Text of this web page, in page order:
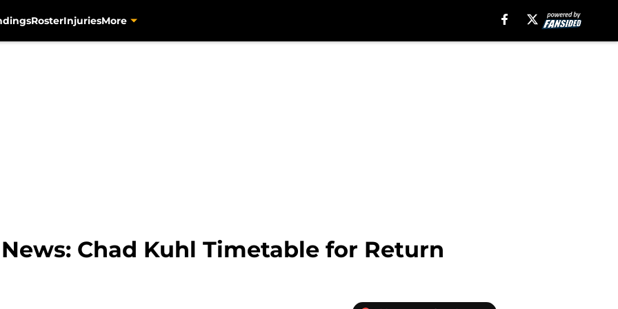
RosterInjuriesMore
Chad Kuhl Timetable for Return